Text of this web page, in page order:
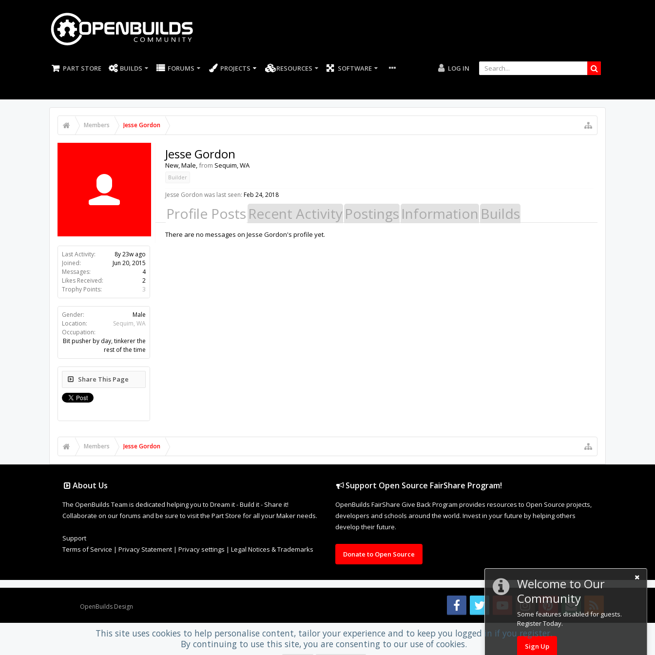
PART STORE BUILDS FORUMS PROJECTS RESOURCES SOFTWARE LOG IN
Members Jesse Gordon
Welcome to Our
Community
Some features disabled for guests.
Register Today.
Sign Up
Last Activity:
8y 23w ago
Joined:
Jun 20, 2015
Messages:
4
Likes Received:
2
Trophy Points:
3
Gender:
Male
Location:
Sequim, WA
Occupation:
Bit pusher by day, tinkerer the
rest of the time
Share This Page
Jesse Gordon
New, Male,from Sequim, WA
Builder
Jesse Gordon was last seen: Feb 24, 2018
Profile Posts Recent ActivityPostings Information Builds
There are no messages on Jesse Gordon's profile yet.
Members Jesse Gordon
About Us
The OpenBuilds Team is dedicated helping you to Dream it - Build it - Share it!
Collaborate on our forums and be sure to visit the Part Store for all your Maker needs.
Support
Terms of Service | Privacy Statement | Privacy settings | Legal Notices & Trademarks
Support Open Source FairShare Program!
OpenBuilds FairShare Give Back Program provides resources to Open Source projects,
developers and schools around the world. Invest in your future by helping others
develop their future.
Donate to Open Source
OpenBuilds Design
This site uses cookies to help personalise content, tailor your experience and to keep you logged in if you register.
By continuing to use this site, you are consenting to our use of cookies.